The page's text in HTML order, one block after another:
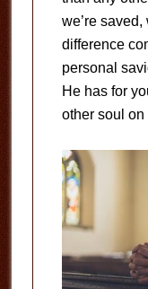
we’re
difference
personal
He has for
other soul on